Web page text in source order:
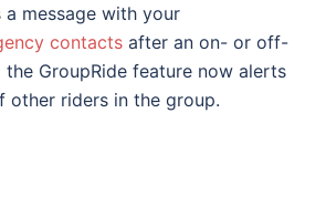
a message with your
contacts after an on- or off-
GroupRide feature now alerts
other riders in the group.